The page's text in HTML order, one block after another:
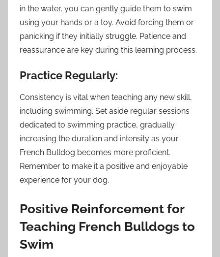
in the water, you can gently guide them to swim
using your hands or a toy. Avoid forcing them or
panicking if they initially struggle. Patience and
reassurance are key during this learning process.
Practice Regularly:
Consistency is vital when teaching any new skill,
including swimming. Set aside regular sessions
dedicated to swimming practice, gradually
increasing the duration and intensity as your
French Bulldog becomes more proficient.
Remember to make it a positive and enjoyable
experience for your dog.
Positive Reinforcement for
Teaching French Bulldogs to
Swim